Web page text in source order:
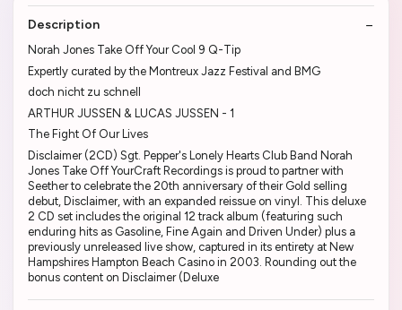
Description
Norah Jones Take Off Your Cool 9 Q-Tip
Expertly curated by the Montreux Jazz Festival and BMG
doch nicht zu schnell
ARTHUR JUSSEN & LUCAS JUSSEN - 1
The Fight Of Our Lives
Disclaimer (2CD) Sgt. Pepper's Lonely Hearts Club Band Norah
Jones Take Off YourCraft Recordings is proud to partner with
Seether to celebrate the 20th anniversary of their Gold selling
debut, Disclaimer, with an expanded reissue on vinyl. This deluxe
2 CD set includes the original 12 track album (featuring such
enduring hits as Gasoline, Fine Again and Driven Under) plus a
previously unreleased live show, captured in its entirety at New
Hampshires Hampton Beach Casino in 2003. Rounding out the
bonus content on Disclaimer (Deluxe